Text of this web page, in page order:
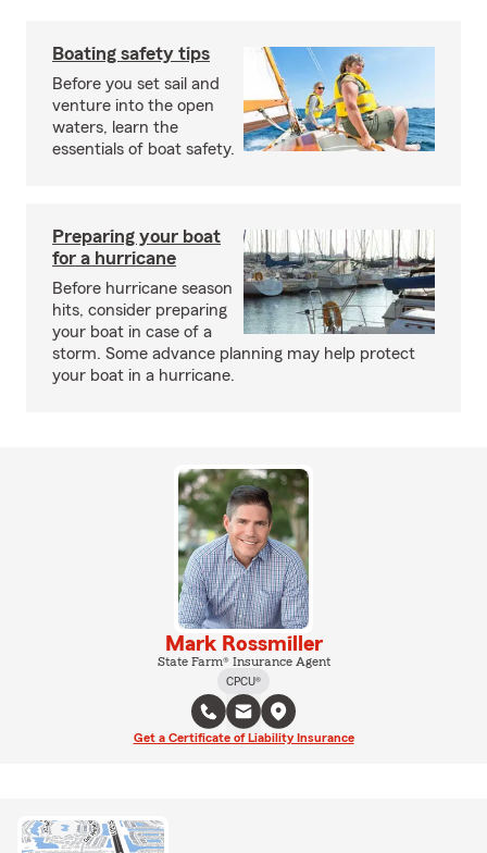
Boating safety tips
Before you set sail and
venture into the open
waters, learn the
essentials of boat safety.
Preparing your boat
for a hurricane
Before hurricane season
hits, consider preparing
your boat in case of a
storm. Some advance planning may help protect
your boat in a hurricane.
Mark Rossmiller
State Farm® Insurance Agent
CPCU®
Get a Certificate of Liability Insurance